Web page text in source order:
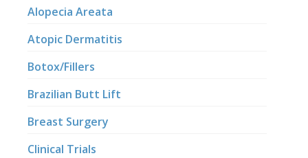
Alopecia Areata
Atopic Dermatitis
Botox/Fillers
Brazilian Butt Lift
Breast Surgery
Clinical Trials